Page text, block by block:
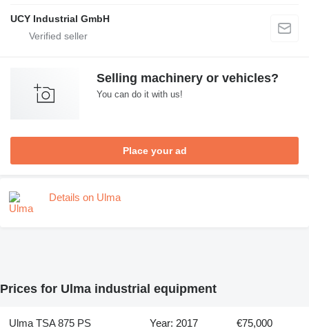
UCY Industrial GmbH
Selling machinery or vehicles?
You can do it with us!
Place your ad
Details on Ulma
Prices for Ulma industrial equipment
Ulma TSA 875 PS Year: 2017 €75,000